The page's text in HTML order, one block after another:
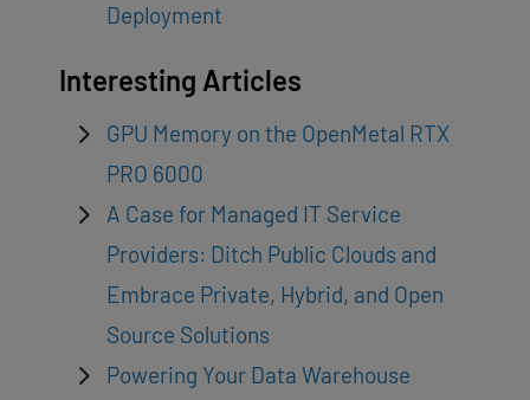
Deployment
Interesting Articles
GPU Memory on the OpenMetal RTX
PRO 6000
A Case for Managed IT Service
Providers: Ditch Public Clouds and
Embrace Private, Hybrid, and Open
Source Solutions
Powering Your Data Warehouse